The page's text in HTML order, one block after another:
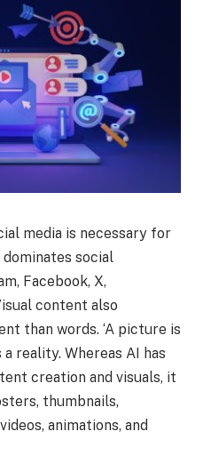
media is necessary for
social
Facebook, X,
content also
than words. ‘A picture is
reality. Whereas AI has
creation and visuals, it
thumbnails,
animations, and